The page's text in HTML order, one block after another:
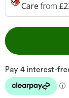
Carefrom